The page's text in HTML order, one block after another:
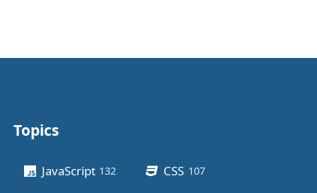
Topics
JavaScript 132 CSS 107posts